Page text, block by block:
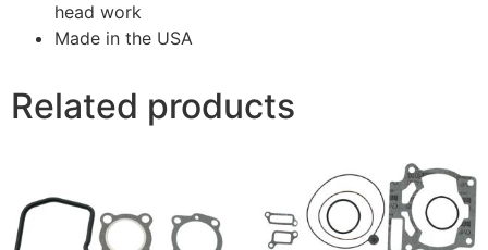
head work
Made in the USA
Related products